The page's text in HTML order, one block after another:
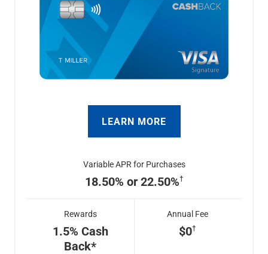
LEARN MORE
Rewards
1.5% Cash
Back*
Variable APR for Purchases
18.50% or 22.50%
Annual Fee
$0